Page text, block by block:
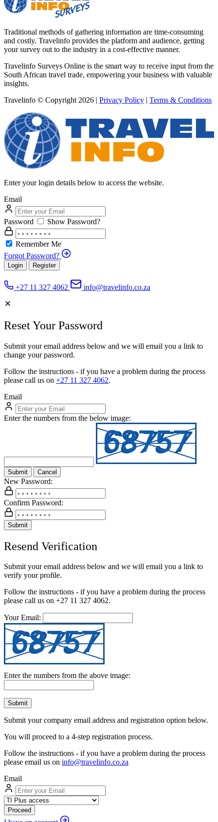
Traditional methods of gathering information are time-consuming
and costly. Travelinfo provides the platform and audience, getting
your survey out to the industry in a cost-effective manner.
Travelinfo Surveys Online is the smart way to receive input from the
South African travel trade, empowering your business with valuable
insights.
Travelinfo © Copyright 2026 | Privacy Policy | Terms & Conditions
Enter your login details below to access the website.
Email
Password Show Password?
Remember Me
Forgot Password?
Login Register
+27 11 327 4062 info@travelinfo.co.za
Reset Your Password
Submit your email address below and we will email you a link to
change your password.
Follow the instructions - if you have a problem during the process
please call us on +27 11 327 4062.
Email
Enter the numbers from the below image:
Submit Cancel
New Password:
Confirm Password:
Submit
Resend Verification
Submit your email address below and we will email you a link to
verify your profile.
Follow the instructions - if you have a problem during the process
please call us on +27 11 327 4062.
Your Email:
Enter the numbers from the above image:
Submit
Submit your company email address and registration option below.
You will proceed to a 4-step registration process.
Follow the instructions - if you have a problem during the process
please email us on info@travelinfo.co.za
Email
Proceed